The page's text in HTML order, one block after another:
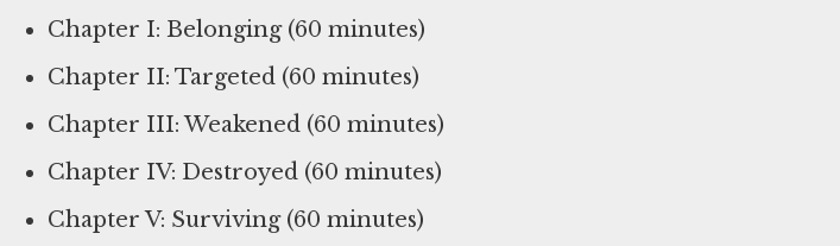
Chapter I: Belonging (60 minutes)
Chapter II: Targeted (60 minutes)
Chapter III: Weakened (60 minutes)
Chapter IV: Destroyed (60 minutes)
Chapter V: Surviving (60 minutes)